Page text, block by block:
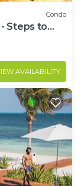
Condo
Steps to
AVAILABILITY